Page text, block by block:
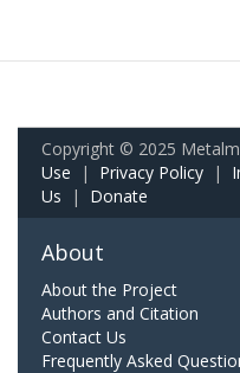
Copyright © 2025
Use | Privacy Policy |
Us | Donate
About
About the Project
Authors and Citation
Contact Us
Frequently Asked